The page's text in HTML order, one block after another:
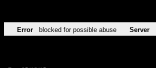
Error blocked for possible abuse Server